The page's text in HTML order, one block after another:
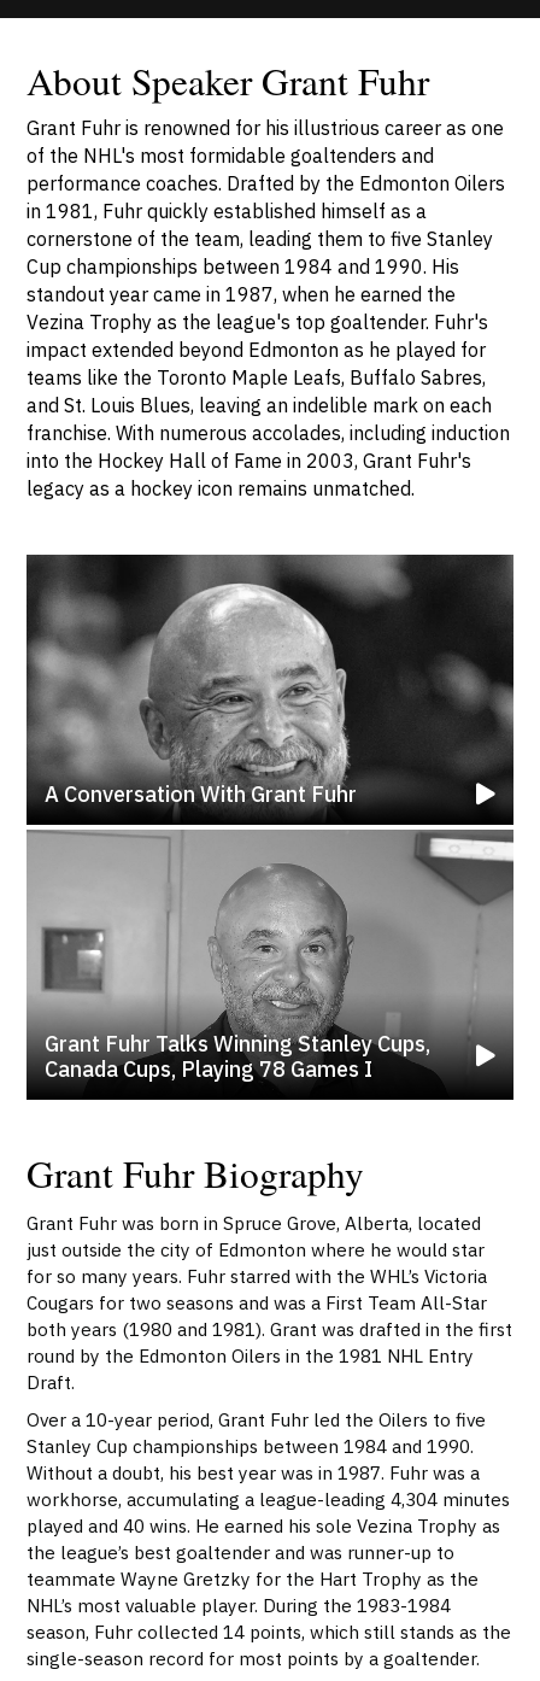
About Speaker Grant Fuhr
Grant Fuhr is renowned for his illustrious career as one
of the NHL's most formidable goaltenders and
performance coaches. Drafted by the Edmonton Oilers
in 1981, Fuhr quickly established himself as a
cornerstone of the team, leading them to five Stanley
Cup championships between 1984 and 1990. His
standout year came in 1987, when he earned the
Vezina Trophy as the league's top goaltender. Fuhr's
impact extended beyond Edmonton as he played for
teams like the Toronto Maple Leafs, Buffalo Sabres,
and St. Louis Blues, leaving an indelible mark on each
franchise. With numerous accolades, including induction
into the Hockey Hall of Fame in 2003, Grant Fuhr's
legacy as a hockey icon remains unmatched.
A Conversation With Grant Fuhr
Grant Fuhr Talks Winning Stanley Cups,
Canada Cups, Playing 78 Games I
Grant Fuhr Biography
Grant Fuhr was born in Spruce Grove, Alberta, located
just outside the city of Edmonton where he would star
for so many years. Fuhr starred with the WHL’s Victoria
Cougars for two seasons and was a First Team All-Star
both years (1980 and 1981). Grant was drafted in the first
round by the Edmonton Oilers in the 1981 NHL Entry
Draft.
Over a 10-year period, Grant Fuhr led the Oilers to five
Stanley Cup championships between 1984 and 1990.
Without a doubt, his best year was in 1987. Fuhr was a
workhorse, accumulating a league-leading 4,304 minutes
played and 40 wins. He earned his sole Vezina Trophy as
the league’s best goaltender and was runner-up to
teammate Wayne Gretzky for the Hart Trophy as the
NHL’s most valuable player. During the 1983-1984
season, Fuhr collected 14 points, which still stands as the
single-season record for most points by a goaltender.